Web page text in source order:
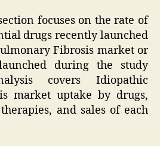
focuses on the rate of
drugs recently launched
Fibrosis market or
during the study
covers Idiopathic
market uptake by drugs,
and sales of each